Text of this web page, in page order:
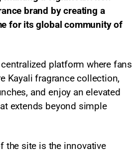
brand by creating a
for its global community of
platform where fans
Kayali fragrance collection,
and enjoy an elevated
extends beyond simple
the site is the innovative